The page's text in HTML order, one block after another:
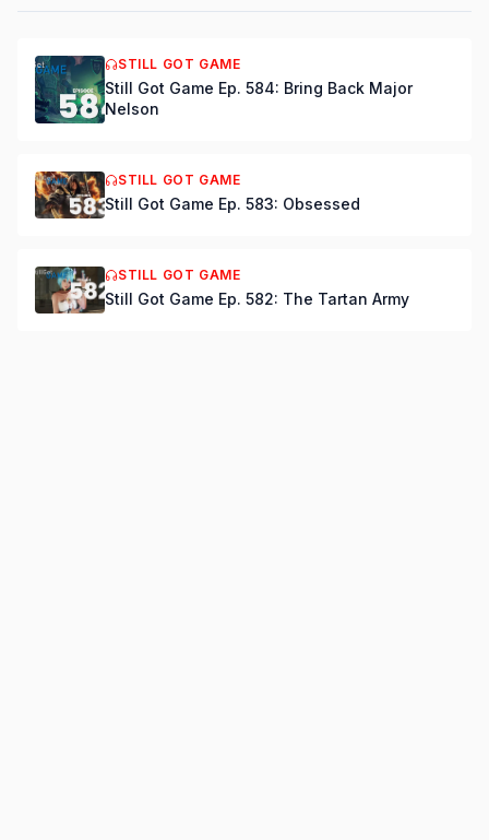
STILL GOT GAME
Still Got Game Ep. 584: Bring Back Major
Nelson
STILL GOT GAME
Still Got Game Ep. 583: Obsessed
STILL GOT GAME
Still Got Game Ep. 582: The Tartan Army